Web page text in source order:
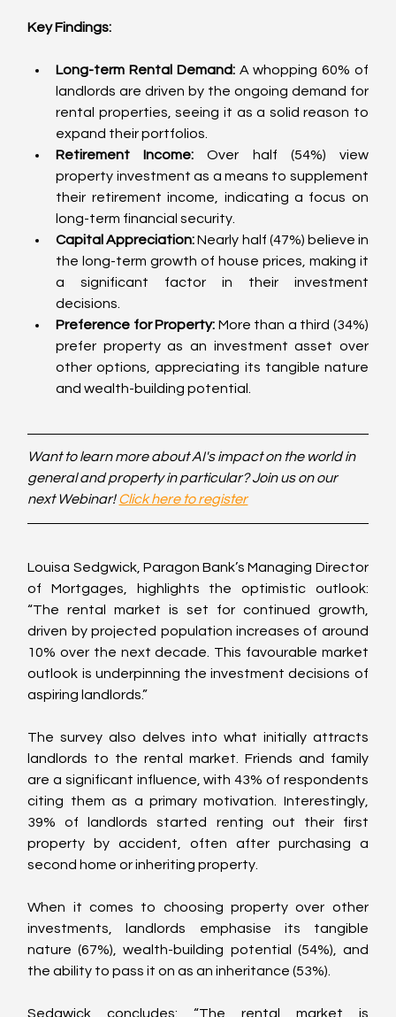
Key Findings:
Long-term Rental Demand: A whopping 60% of
landlords are driven by the ongoing demand for
rental properties, seeing it as a solid reason to
expand their portfolios.
Retirement Income: Over half (54%) view
property investment as a means to supplement
their retirement income, indicating a focus on
long-term financial security.
Capital Appreciation: Nearly half (47%) believe in
the long-term growth of house prices, making it
a significant factor in their investment
decisions.
Preference for Property: More than a third (34%)
prefer property as an investment asset over
other options, appreciating its tangible nature
and wealth-building potential.
Want to learn more about AI's impact on the world in
general and property in particular? Join us on our
next Webinar! Click here to register
Louisa Sedgwick, Paragon Bank’s Managing Director
of Mortgages, highlights the optimistic outlook:
“The rental market is set for continued growth,
driven by projected population increases of around
10% over the next decade. This favourable market
outlook is underpinning the investment decisions of
aspiring landlords.”
The survey also delves into what initially attracts
landlords to the rental market. Friends and family
are a significant influence, with 43% of respondents
citing them as a primary motivation. Interestingly,
39% of landlords started renting out their first
property by accident, often after purchasing a
second home or inheriting property.
When it comes to choosing property over other
investments, landlords emphasise its tangible
nature (67%), wealth-building potential (54%), and
the ability to pass it on as an inheritance (53%).
Sedgwick concludes: “The rental market is